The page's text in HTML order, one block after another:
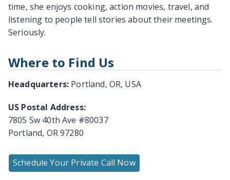
time, she enjoys cooking, action movies, travel, and
listening to people tell stories about their meetings.
Seriously.
Where to Find Us
Headquarters: Portland, OR, USA
US Postal Address:
7805 Sw 40th Ave #80037
Portland, OR 97280
Schedule Your Private Call Now